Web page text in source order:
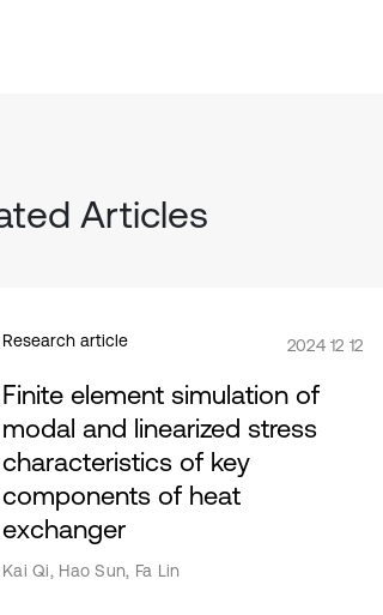
Articles
Research article 2024 12 12
Finite element simulation of
modal and linearized stress
characteristics of key
components of heat
exchanger
Kai Qi, Hao Sun, Fa Lin